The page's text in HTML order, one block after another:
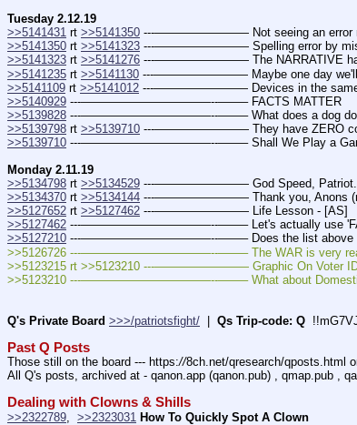
Tuesday 2.12.19
>>5141431 rt >>5141350 ---———————— Not seeing an error
>>5141350 rt >>5141323 ---———————— Spelling error by
>>5141323 rt >>5141276 ---———————— The NARRATIVE
>>5141235 rt >>5141130 ---———————— Maybe one day we'll
>>5141109 rt >>5141012 ---———————— Devices in the same
>>5140929 ---———————————--——– FACTS MATTER
>>5139828 ---———————————--——– What does a dog do
>>5139798 rt >>5139710 ---———————— They have ZERO
>>5139710 ---———————————--——– Shall We Play a
Monday 2.11.19
>>5134798 rt >>5134529 ---———————— God Speed, Patriot.
>>5134370 rt >>5134144 ---———————— Thank you, Anons
>>5127652 rt >>5127462 ---———————— Life Lesson - [AS]
>>5127462 ---———————————--——– Let's actually use
>>5127210 ---———————————--——– Does the list above
>>5126726 ---———————————--——– The WAR is very
>>5123215 rt >>5123210 ---———————— Graphic On Voter ID
>>5123210 ---———————————--——– What about Domestic
Q's Private Board >>>/patriotsfight/ Qs Trip-code: Q
Past Q Posts
Those still on the board --- https://8ch.net/qresearch/qposts.html
All Q's posts, archived at - qanon.app (qanon.pub) , qmap.pub ,
Dealing with Clowns & Shills
>>2322789 >>2323031 How To Quickly Spot A Clown